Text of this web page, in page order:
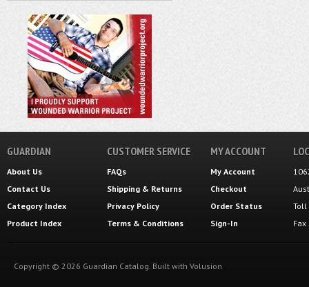
GUARDIAN
About Us
Contact Us
Category Index
Product Index
CUSTOMER SERVICE
FAQs
Shipping & Returns
Privacy Policy
Terms & Conditions
MY ACCOUNT
My Account
Checkout
Order Status
Sign-In
Toll
Copyright © 2026 Guardian Catalog. Built with Volusion